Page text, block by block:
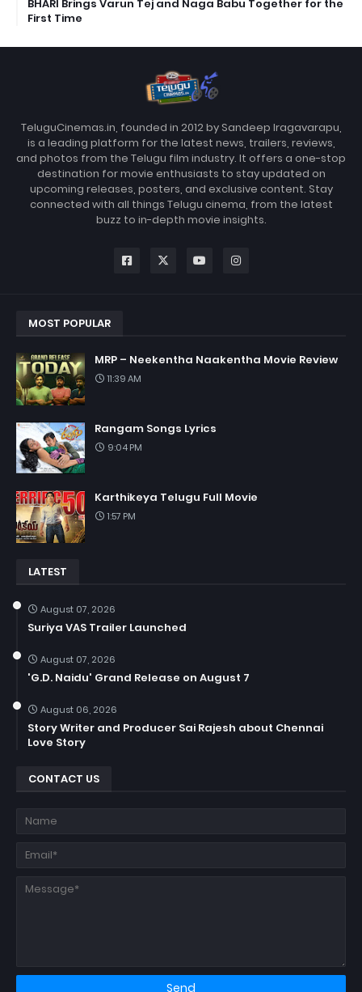
BHARI Brings Varun Tej and Naga Babu Together for the
First Time
TeluguCinemas.in, founded in 2012 by Sandeep Iragavarapu,
is a leading platform for the latest news, trailers, reviews,
and photos from the Telugu film industry. It offers a one-stop
destination for movie enthusiasts to stay updated on
upcoming releases, posters, and exclusive content. Stay
connected with all things Telugu cinema, from the latest
buzz to in-depth movie insights.
MOST POPULAR
MRP – Neekentha Naakentha Movie Review
11:39 AM
Rangam Songs Lyrics
9:04 PM
Karthikeya Telugu Full Movie
1:57 PM
LATEST
August 07, 2026
Suriya VAS Trailer Launched
August 07, 2026
'G.D. Naidu' Grand Release on August 7
August 06, 2026
Story Writer and Producer Sai Rajesh about Chennai
Love Story
CONTACT US